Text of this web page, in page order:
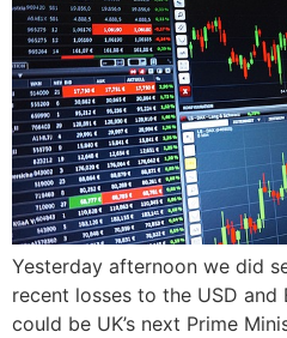
Yesterday afternoon we did
recent losses to the USD and
could be UK’s next Prime